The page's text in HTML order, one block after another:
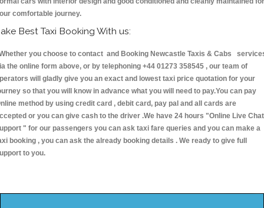
comfortable journey.
Best Taxi Booking With us:
you choose to contact and Booking Newcastle Taxis & Cabs
the online form above, or by telephoning +44 01273 358545 , our team of
will gladly give you an exact and lowest taxi price quotation for your
so that you will know in advance what you will need to pay.You can pay
method by using credit card , debit card, pay pal and all cards are
or you can give cash to the driver .We have 24 hours "Online Live Chat
" for our passengers you can ask taxi fare queries and you can make a
booking , you can ask the already booking details . We ready to give full
to you.